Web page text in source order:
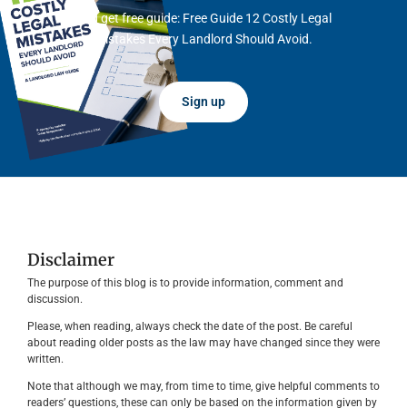
And get free guide: Free Guide 12 Costly Legal
Mistakes Every Landlord Should Avoid.
Sign up
Disclaimer
The purpose of this blog is to provide information, comment and
discussion.
Please, when reading, always check the date of the post. Be careful
about reading older posts as the law may have changed since they were
written.
Note that although we may, from time to time, give helpful comments to
readers’ questions, these can only be based on the information given by